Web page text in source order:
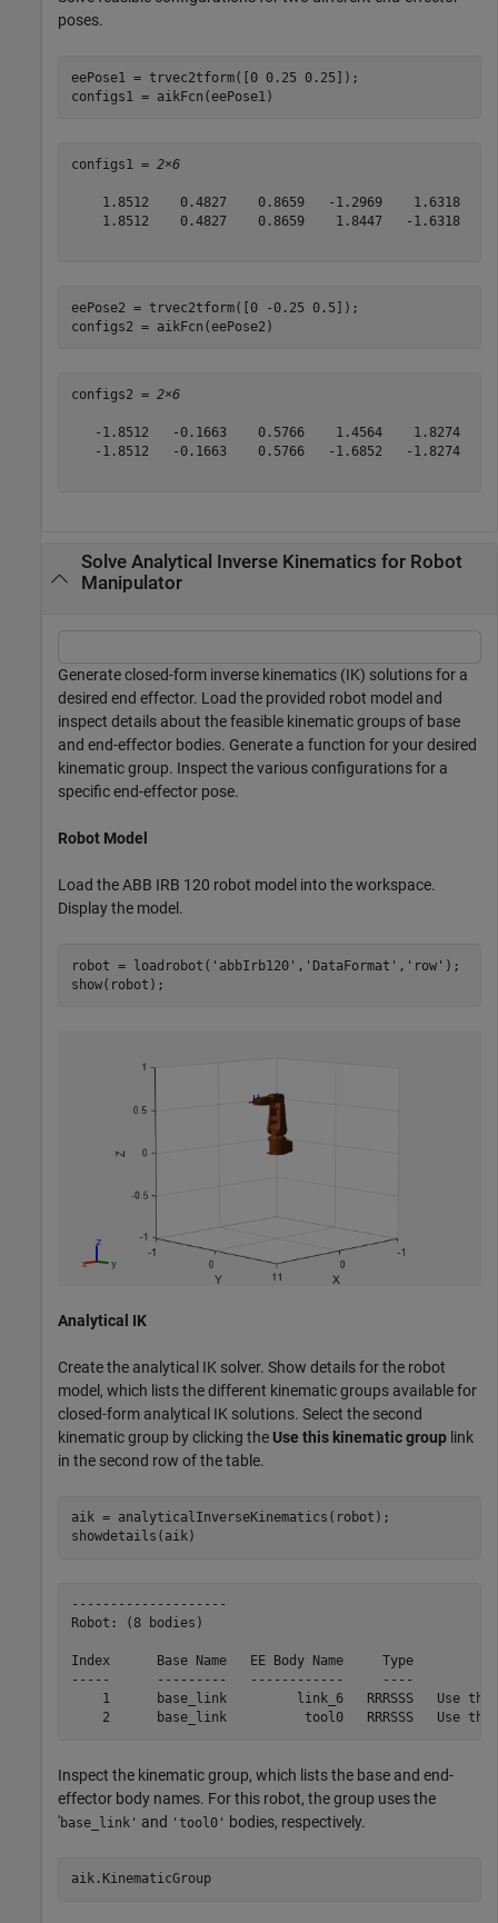
poses.
eePose1 = trvec2tform([0 0.25 0.25]);
configs1 = aikFcn(eePose1)
configs1 = 2×6
1.8512    0.4827    0.8659   -1.2969    1.6318
1.8512    0.4827    0.8659    1.8447   -1.6318   -
eePose2 = trvec2tform([0 -0.25 0.5]);
configs2 = aikFcn(eePose2)
configs2 = 2×6
-1.8512   -0.1663    0.5766    1.4564    1.8274
-1.8512   -0.1663    0.5766   -1.6852   -1.8274
Solve Analytical Inverse Kinematics for Robot
Manipulator
Generate closed-form inverse kinematics (IK) solutions for a
desired end effector. Load the provided robot model and
inspect details about the feasible kinematic groups of base
and end-effector bodies. Generate a function for your desired
kinematic group. Inspect the various configurations for a
specific end-effector pose.
Robot Model
Load the ABB IRB 120 robot model into the workspace.
Display the model.
robot = loadrobot( 'abbIrb120' , 'DataFormat' , 'row' );
show(robot);
Analytical IK
Create the analytical IK solver. Show details for the robot
model, which lists the different kinematic groups available for
closed-form analytical IK solutions. Select the second
kinematic group by clicking the Use this kinematic group link
in the second row of the table.
aik = analyticalInverseKinematics(robot);
showdetails(aik)
--------------------
Robot: (8 bodies)
Index      Base Name   EE Body Name     Type
-----      ---------   ------------     ----
1      base_link         link_6   RRRSSS   Use
Inspect the kinematic group, which lists the base and end-
effector body names. For this robot, the group uses the
'base_link' and 'tool0' bodies, respectively.
aik.KinematicGroup